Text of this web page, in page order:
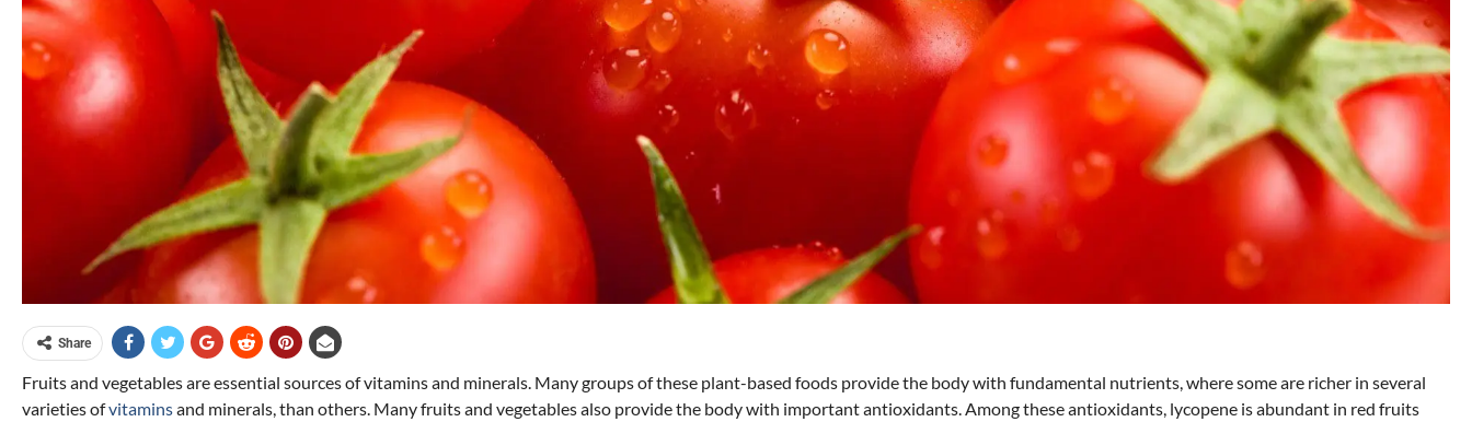
Share
Fruits and vegetables are essential sources of vitamins and minerals. Many groups of these plant-based foods provide the body with fundamental nutrients, where some are richer in several
varieties ofvitaminsand minerals, than others. Many fruits and vegetables also provide the body with important antioxidants. Among these antioxidants, lycopene is abundant in red fruits